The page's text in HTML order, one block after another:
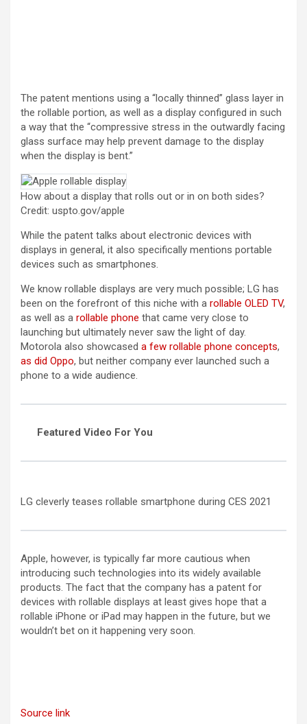
The patent mentions using a “locally thinned” glass layer in
the rollable portion, as well as a display configured in such
a way that the “compressive stress in the outwardly facing
glass surface may help prevent damage to the display
when the display is bent.”
How about a display that rolls out or in on both sides?
Credit: uspto.gov/apple
While the patent talks about electronic devices with
displays in general, it also specifically mentions portable
devices such as smartphones.
We know rollable displays are very much possible; LG has
been on the forefront of this niche with a rollable OLED TV,
as well as a rollable phone that came very close to
launching but ultimately never saw the light of day.
Motorola also showcased a few rollable phone concepts,
as did Oppo, but neither company ever launched such a
phone to a wide audience.
Featured Video For You
LG cleverly teases rollable smartphone during CES 2021
Apple, however, is typically far more cautious when
introducing such technologies into its widely available
products. The fact that the company has a patent for
devices with rollable displays at least gives hope that a
rollable iPhone or iPad may happen in the future, but we
wouldn’t bet on it happening very soon.
Source link